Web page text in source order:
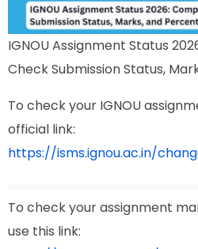
IGNOU Assignment Status
Check Submission Status,
To check your IGNOU
official link:
https://isms.ignou.ac.in/
To check your assignment
use this link: